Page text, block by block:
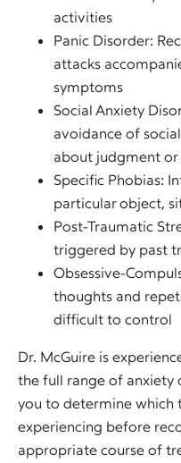
activities
Panic Disorder:
attacks
symptoms
Social Anxiety
avoidance of
about judgment
Specific Phobias:
particular object,
Post-Traumatic
triggered by past
Obsessive-
thoughts and
difficult to control
Dr. McGuire is
the full range of anxiety
you to determine which
experiencing before
appropriate course of